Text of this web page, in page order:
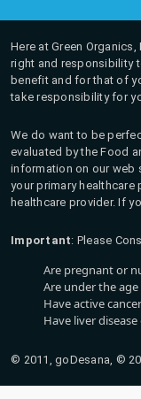
Here at Green
right and responsibility
benefit and for that of
take responsibility for
We do want to be
evaluated by the Food
information on our web
your primary
healthcare provider. If
Important: Please
Are pregnant or
Are under the age
Have active cancer
Have liver
© 2011, goDesana, ©